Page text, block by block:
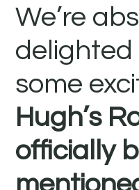
We’re
delighted
some
Hugh’s
officially